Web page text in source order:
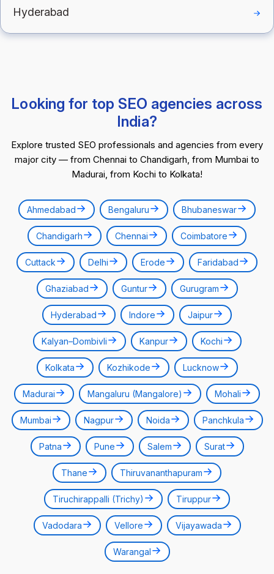
Hyderabad
Looking for top SEO agencies across
India?
Explore trusted SEO professionals and agencies from every
major city — from Chennai to Chandigarh, from Mumbai to
Madurai, from Kochi to Kolkata!
Ahmedabad Bengaluru Bhubaneswar
Chandigarh Chennai Coimbatore
Cuttack Delhi Erode Faridabad
Ghaziabad Guntur Gurugram
Hyderabad Indore Jaipur
Kalyan–Dombivli Kanpur Kochi
Kolkata Kozhikode Lucknow
Madurai Mangaluru (Mangalore) Mohali
Mumbai Nagpur Noida Panchkula
Patna Pune Salem Surat
Thane Thiruvananthapuram
Tiruchirappalli (Trichy) Tiruppur
Vadodara Vellore Vijayawada
Warangal